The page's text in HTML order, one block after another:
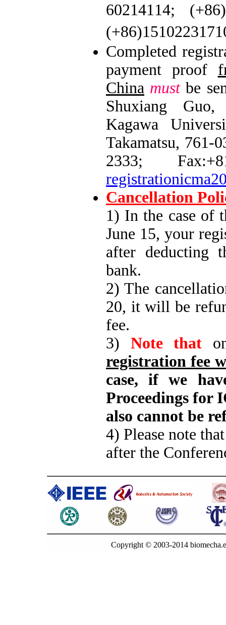
60214114;
Completed
payment proof
China mustbe
Shuxiang
Kagawa
Takamatsu, 761-
2333;
Cancellation
1) In the case of
June 15, your
after deducting
bank.
2) The
20, it will be
fee.
3) Note that
registration fee
case, if we
Proceedings for
also cannot be
4) Please note
after the
Copyright © 2003-2014